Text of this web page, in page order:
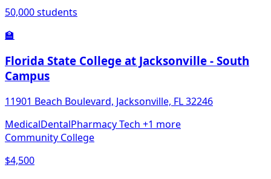
50,000 students
🏫
Florida State College at Jacksonville - South
Campus
11901 Beach Boulevard, Jacksonville, FL 32246
MedicalDentalPharmacy Tech +1 more
Community College
$4,500